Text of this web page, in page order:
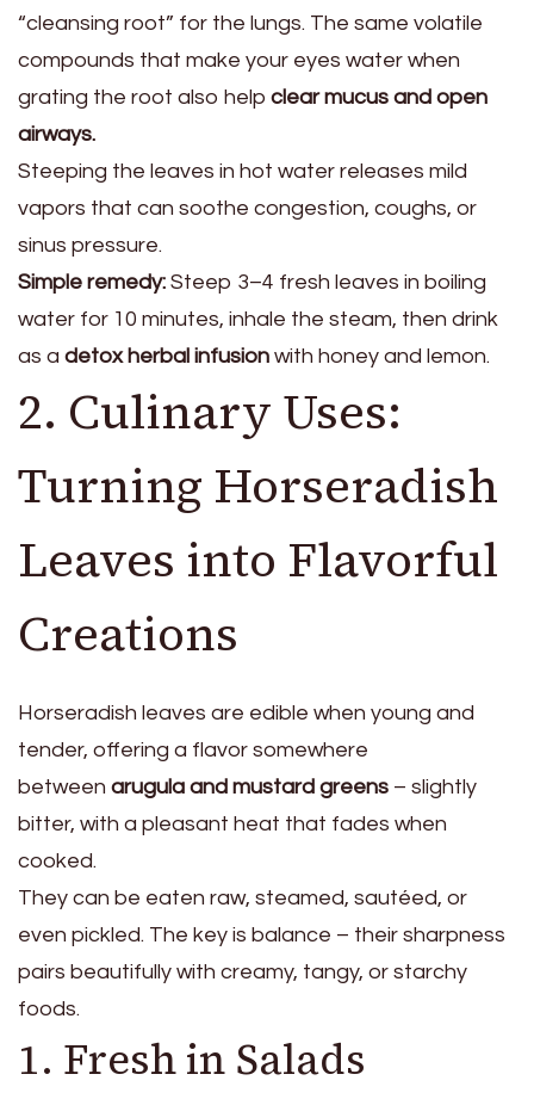
“cleansing root” for the lungs. The same volatile
compounds that make your eyes water when
grating the root also help clear mucus and open
airways.
Steeping the leaves in hot water releases mild
vapors that can soothe congestion, coughs, or
sinus pressure.
Simple remedy: Steep 3–4 fresh leaves in boiling
water for 10 minutes, inhale the steam, then drink
as a detox herbal infusion with honey and lemon.
2. Culinary Uses:
Turning Horseradish
Leaves into Flavorful
Creations
Horseradish leaves are edible when young and
tender, offering a flavor somewhere
between arugula and mustard greens – slightly
bitter, with a pleasant heat that fades when
cooked.
They can be eaten raw, steamed, sautéed, or
even pickled. The key is balance – their sharpness
pairs beautifully with creamy, tangy, or starchy
foods.
1. Fresh in Salads